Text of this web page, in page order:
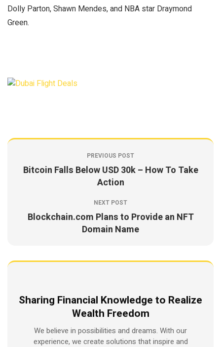
Dolly Parton, Shawn Mendes, and NBA star Draymond
Green.
PREVIOUS POST
Bitcoin Falls Below USD 30k – How To Take
Action
NEXT POST
Blockchain.com Plans to Provide an NFT
Domain Name
Sharing Financial Knowledge to Realize
Wealth Freedom
We believe in possibilities and dreams. With our
experience, we create solutions that inspire and